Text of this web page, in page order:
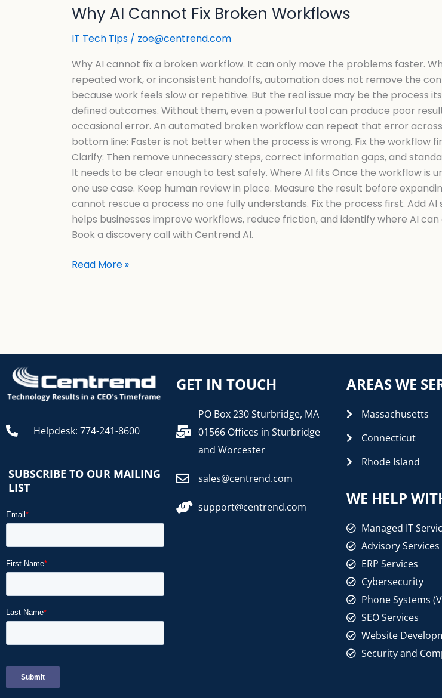
Why AI Cannot Fix Broken Workflows
IT Tech Tips / zoe@centrend.com
Why AI cannot fix a broken workflow. It can only move the problems faster.
repeated work, or inconsistent handoffs, automation does not remove the
because work feels slow or repetitive. But the real issue may be the process
defined outcomes. Without them, even a powerful tool can produce poor
occasional error. An automated broken workflow can repeat that error
bottom line: Faster is not better when the process is wrong. Fix the workflow
Clarify: Then remove unnecessary steps, correct information gaps, and
It needs to be clear enough to test safely. Where AI fits Once the workflow is
one use case. Keep human review in place. Measure the result before
cannot rescue a process no one fully understands. Fix the process first. Add AI
helps businesses improve workflows, reduce friction, and identify where AI
Book a discovery call with Centrend AI.
Read More »
Helpdesk: 774-241-8600
SUBSCRIBE TO OUR MAILING
LIST
GET IN TOUCH
PO Box 230 Sturbridge, MA
01566 Offices in Sturbridge
and Worcester
sales@centrend.com
support@centrend.com
AREAS WE
Massachusetts
Connecticut
Rhode Island
WE HELP
Managed IT
Advisory Services
ERP Services
Cybersecurity
Phone Systems
SEO Services
Website
Security and